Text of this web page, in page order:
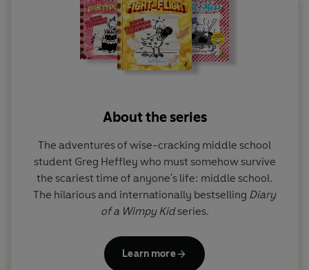
© Jeff Kinney 2011 (P) Penguin Audio 2020
About the series
The adventures of wise-cracking middle school
student Greg Heffley who must somehow survive
the scariest time of anyone's life: middle school.
The hilarious and internationally bestselling Diary
of a Wimpy Kidseries.
Learn more